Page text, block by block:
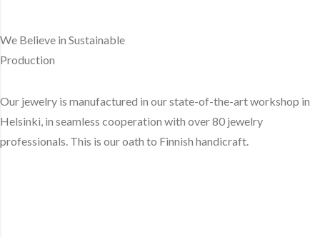
We Believe in Sustainable
Production
Our jewelry is manufactured in our state-of-the-art workshop in
Helsinki, in seamless cooperation with over 80 jewelry
professionals. This is our oath to Finnish handicraft.